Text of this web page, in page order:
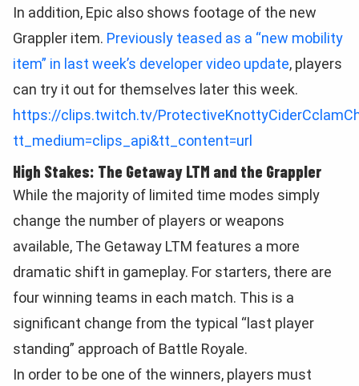
In addition, Epic also shows footage of the new
Grappler item. Previously teased as a “new mobility
item” in last week’s developer video update, players
can try it out for themselves later this week.
https://clips.twitch.tv/
tt_medium=clips_api&tt_content=url
High Stakes: The Getaway LTM and the Grappler
While the majority of limited time modes simply
change the number of players or weapons
available, The Getaway LTM features a more
dramatic shift in gameplay. For starters, there are
four winning teams in each match. This is a
significant change from the typical “last player
standing” approach of Battle Royale.
In order to be one of the winners, players must